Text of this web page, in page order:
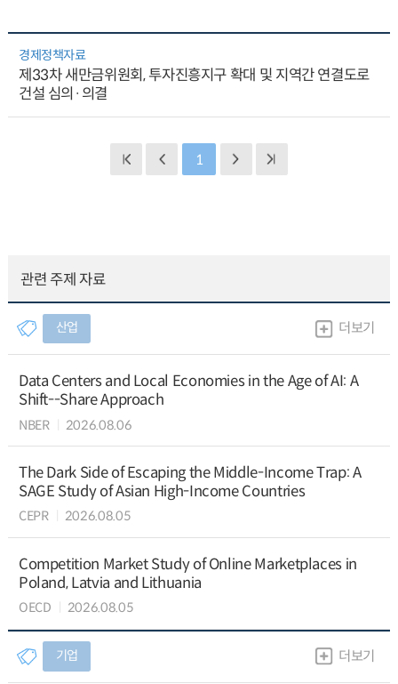
경제정책자료
제33차 새만금위원회, 투자진흥지구 확대 및 지역간 연결도로
건설 심의·의결
1
관련 주제 자료
산업 더보기
Data Centers and Local Economies in the Age of AI: A
Shift--Share Approach
NBER 2026.08.06
The Dark Side of Escaping the Middle-Income Trap: A
SAGE Study of Asian High-Income Countries
CEPR 2026.08.05
Competition Market Study of Online Marketplaces in
Poland, Latvia and Lithuania
OECD 2026.08.05
기업 더보기